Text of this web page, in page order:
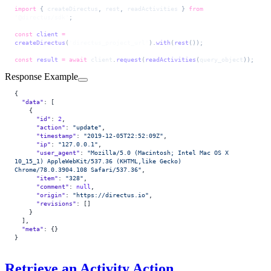
import { createDirectus rest readActivities } from
;
const client =
createDirectus ( ). with ( rest ());
const result = await client request ( readActivities ( query_object ));
Response Example
{
  "data"
: [
    {
      "id"
: 2
      "action"
: "update"
      "timestamp"
: "2019-12-05T22:52:09Z"
      "ip"
: "127.0.0.1"
      "user_agent"
: "Mozilla/5.0 (Macintosh; Intel Mac OS X
10_15_1) AppleWebKit/537.36 (KHTML,like Gecko)
Chrome/78.0.3904.108 Safari/537.36"
      "item"
: "328"
      "comment"
: null
      "origin"
: "https://directus.io"
      "revisions"
: []
    }
  ],
  "meta"
: {}
}